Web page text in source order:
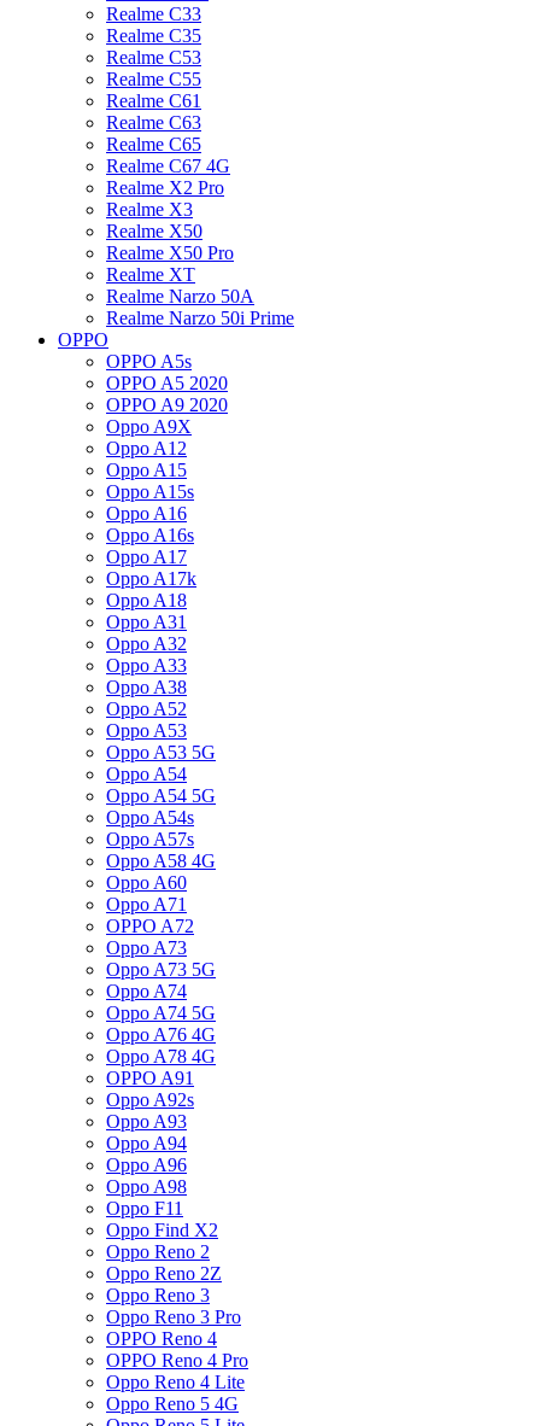
Realme C33
Realme C35
Realme C53
Realme C55
Realme C61
Realme C63
Realme C65
Realme C67 4G
Realme X2 Pro
Realme X3
Realme X50
Realme X50 Pro
Realme XT
Realme Narzo 50A
Realme Narzo 50i Prime
OPPO
OPPO A5s
OPPO A5 2020
OPPO A9 2020
Oppo A9X
Oppo A12
Oppo A15
Oppo A15s
Oppo A16
Oppo A16s
Oppo A17
Oppo A17k
Oppo A18
Oppo A31
Oppo A32
Oppo A33
Oppo A38
Oppo A52
Oppo A53
Oppo A53 5G
Oppo A54
Oppo A54 5G
Oppo A54s
Oppo A57s
Oppo A58 4G
Oppo A60
Oppo A71
OPPO A72
Oppo A73
Oppo A73 5G
Oppo A74
Oppo A74 5G
Oppo A76 4G
Oppo A78 4G
OPPO A91
Oppo A92s
Oppo A93
Oppo A94
Oppo A96
Oppo A98
Oppo F11
Oppo Find X2
Oppo Reno 2
Oppo Reno 2Z
Oppo Reno 3
Oppo Reno 3 Pro
OPPO Reno 4
OPPO Reno 4 Pro
Oppo Reno 4 Lite
Oppo Reno 5 4G